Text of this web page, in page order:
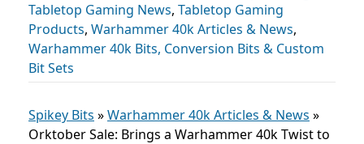
Tabletop Gaming News, Tabletop Gaming
Products, Warhammer 40k Articles & News,
Warhammer 40k Bits, Conversion Bits & Custom
Bit Sets
Spikey Bits »Warhammer 40k Articles & News »
Orktober Sale: Brings a Warhammer 40k Twist to